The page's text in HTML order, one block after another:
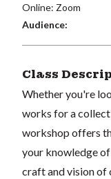
Online: Zoom
Audience:
Class
Whether you're
works for a
workshop offers
your knowledge
craft and vision of